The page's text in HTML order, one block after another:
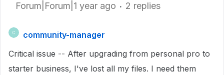
Forum|Forum|1 year ago 2 replies
C
community-manager
Critical issue -- After upgrading from personal pro to
starter business, I've lost all my files. I need them